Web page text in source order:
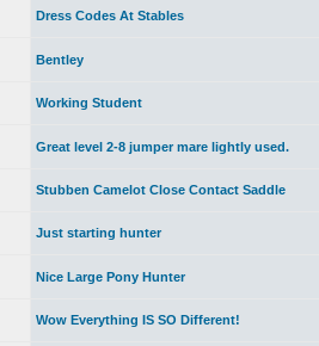
Dress Codes At Stables
Bentley
Working Student
Great level 2-8 jumper mare lightly used.
Stubben Camelot Close Contact Saddle
Just starting hunter
Nice Large Pony Hunter
Wow Everything IS SO Different!